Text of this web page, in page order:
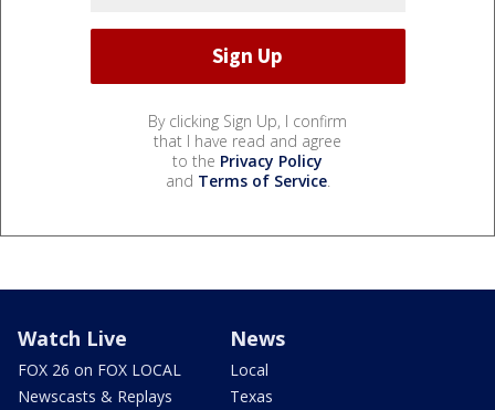
By clicking Sign Up, I confirm
that I have read and agree
to the Privacy Policy
and Terms of Service.
Watch Live
FOX 26 on FOX LOCAL
Newscasts & Replays
News
Local
Texas